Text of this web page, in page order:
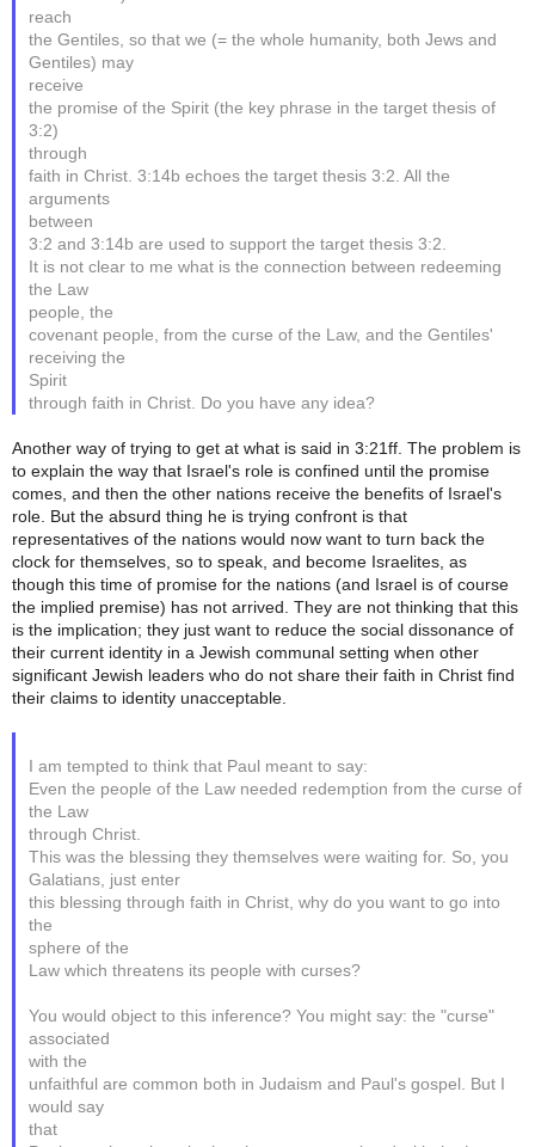
reach
the Gentiles, so that we (= the whole humanity, both Jews and
Gentiles) may
receive
the promise of the Spirit (the key phrase in the target thesis of
3:2)
through
faith in Christ. 3:14b echoes the target thesis 3:2. All the
arguments
between
3:2 and 3:14b are used to support the target thesis 3:2.
It is not clear to me what is the connection between redeeming
the Law
people, the
covenant people, from the curse of the Law, and the Gentiles'
receiving the
Spirit
through faith in Christ. Do you have any idea?
Another way of trying to get at what is said in 3:21ff. The problem is
to explain the way that Israel's role is confined until the promise
comes, and then the other nations receive the benefits of Israel's
role. But the absurd thing he is trying confront is that
representatives of the nations would now want to turn back the
clock for themselves, so to speak, and become Israelites, as
though this time of promise for the nations (and Israel is of course
the implied premise) has not arrived. They are not thinking that this
is the implication; they just want to reduce the social dissonance of
their current identity in a Jewish communal setting when other
significant Jewish leaders who do not share their faith in Christ find
their claims to identity unacceptable.
I am tempted to think that Paul meant to say:
Even the people of the Law needed redemption from the curse of
the Law
through Christ.
This was the blessing they themselves were waiting for. So, you
Galatians, just enter
this blessing through faith in Christ, why do you want to go into
the
sphere of the
Law which threatens its people with curses?
You would object to this inference? You might say: the "curse"
associated
with the
unfaithful are common both in Judaism and Paul's gospel. But I
would say
that